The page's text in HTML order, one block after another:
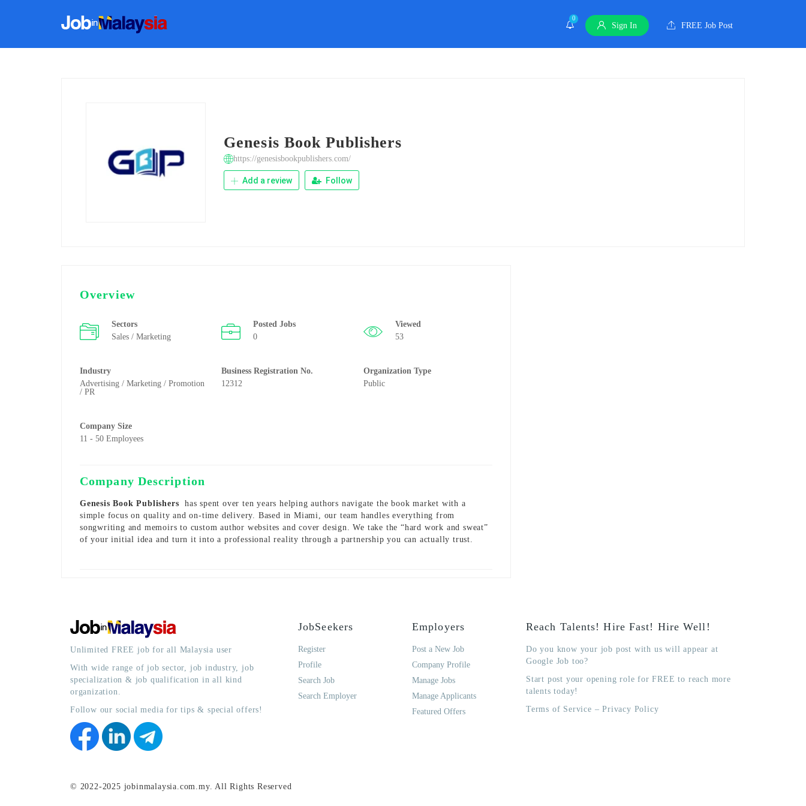
0
Sign In FREE Job Post
Genesis Book Publishers
https://genesisbookpublishers.com/
Add a review Follow
Overview
Sectors
Sales / Marketing
Posted Jobs
0
Viewed
53
Industry
Advertising / Marketing / Promotion
/ PR
Business Registration No.
12312
Organization Type
Public
Company Size
11 - 50 Employees
Company Description
Genesis Book Publishers has spent over ten years helping authors navigate the book market with a
simple focus on quality and on-time delivery. Based in Miami, our team handles everything from
songwriting and memoirs to custom author websites and cover design. We take the “hard work and sweat”
of your initial idea and turn it into a professional reality through a partnership you can actually trust.
Unlimited FREE job for all Malaysia user
With wide range of job sector, job industry, job
specialization & job qualification in all kind
organization.
Follow our social media for tips & special offers!
JobSeekers
Register
Profile
Search Job
Search Employer
Employers
Post a New Job
Company Profile
Manage Jobs
Manage Applicants
Featured Offers
Reach Talents! Hire Fast! Hire Well!
Do you know your job post with us will appear at
Google Job too?
Start post your opening role for FREE to reach more
talents today!
Terms of Service –Privacy Policy
© 2022-2025 jobinmalaysia.com.my. All Rights Reserved